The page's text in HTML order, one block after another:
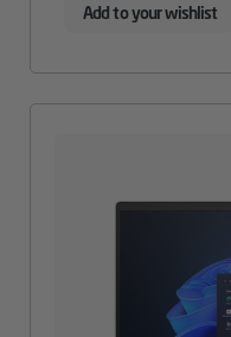
Add to your wishlist